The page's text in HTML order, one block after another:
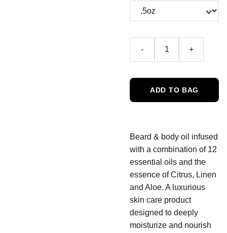
- +
ADD TO BAG
Beard & body oil infused
with a combination of 12
essential oils and the
essence of Citrus, Linen
and Aloe. A luxurious
skin care product
designed to deeply
moisturize and nourish